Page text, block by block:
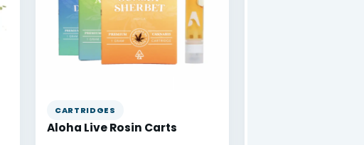
CARTRIDGES
Aloha Live Rosin Carts